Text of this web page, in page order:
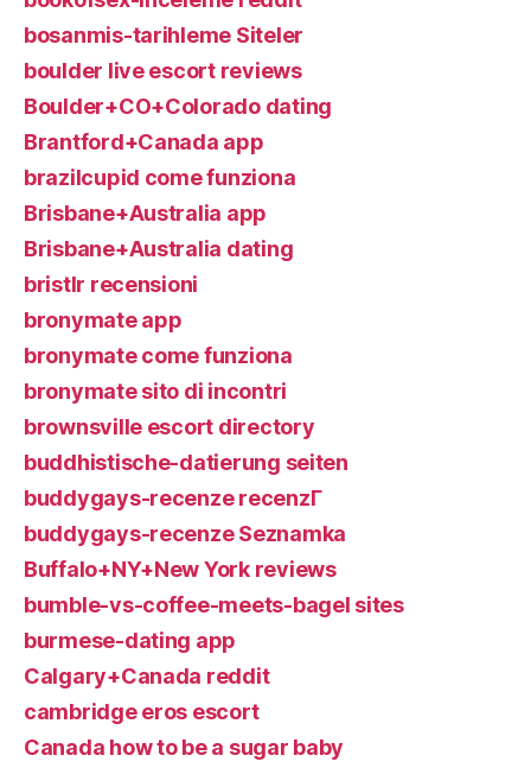
bosanmis-tarihleme Siteler
boulder live escort reviews
Boulder+CO+Colorado dating
Brantford+Canada app
brazilcupid come funziona
Brisbane+Australia app
Brisbane+Australia dating
bristlr recensioni
bronymate app
bronymate come funziona
bronymate sito di incontri
brownsville escort directory
buddhistische-datierung seiten
buddygays-recenze recenzГ­
buddygays-recenze Seznamka
Buffalo+NY+New York reviews
bumble-vs-coffee-meets-bagel sites
burmese-dating app
Calgary+Canada reddit
cambridge eros escort
Canada how to be a sugar baby